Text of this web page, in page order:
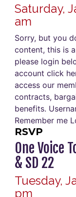
Saturday,
am
Sorry, but you
content, this is
please login
account click
access our
contracts,
benefits.
Remember me
RSVP
One Voice
& SD 22
Tuesday,
pm